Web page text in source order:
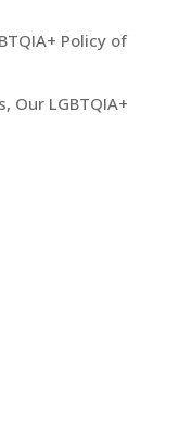
Policy of
Our LGBTQIA+